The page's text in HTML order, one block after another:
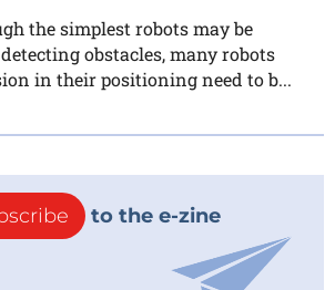
the simplest robots may be
obstacles, many robots
in their positioning need to b...
to the e-zine